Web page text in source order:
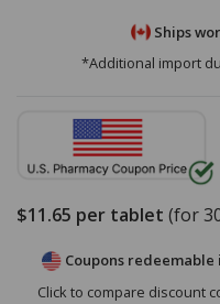
Ships
*Additional import
$11.65 per tablet (for
Coupons redeemable
Click to compare discount